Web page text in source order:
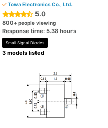
Towa Electronics Co., Ltd.
5.0
800+ people viewing
Response time: 5.38 hours
Small Signal Diodes
3 models listed